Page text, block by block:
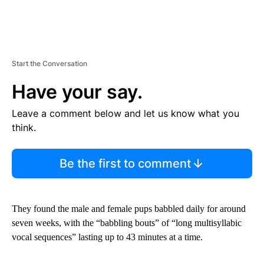
Start the Conversation
Have your say.
Leave a comment below and let us know what you
think.
Be the first to comment
They found the male and female pups babbled daily for around
seven weeks, with the “babbling bouts” of “long multisyllabic
vocal sequences” lasting up to 43 minutes at a time.